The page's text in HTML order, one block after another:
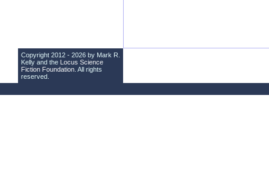
Copyright 2012 - 2026 by Mark R.
Kelly and the Locus Science
Fiction Foundation . All rights
reserved.